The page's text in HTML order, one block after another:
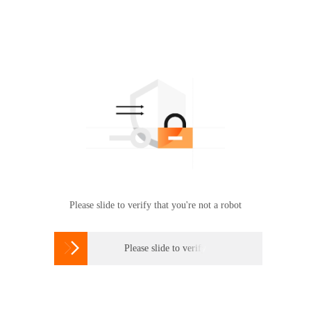
Please slide to verify that you're not a robot
 Please slide to verify